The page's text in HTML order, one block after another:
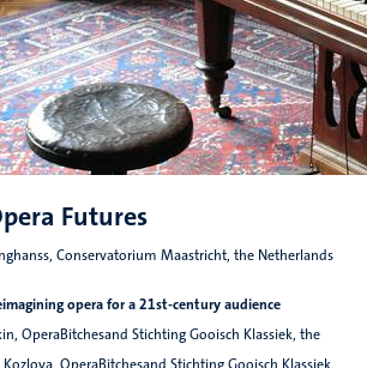
Futures
Conservatorium Maastricht, the Netherlands
opera for a 21st-century audience
OperaBitchesand Stichting Gooisch Klassiek, the